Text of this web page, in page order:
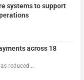
systems to support
across 18
reduced …